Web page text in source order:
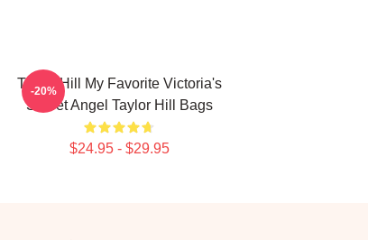
Taylor Hill My Favorite Victoria's
Secret Angel Taylor Hill Bags
$24.95 - $29.95
-20%